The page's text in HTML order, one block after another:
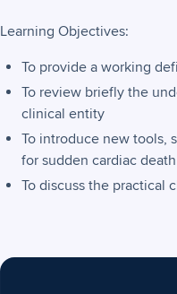
Learning Objectives:
To provide a working
To review briefly the
clinical entity
To introduce new tools,
for sudden cardiac
To discuss the practical